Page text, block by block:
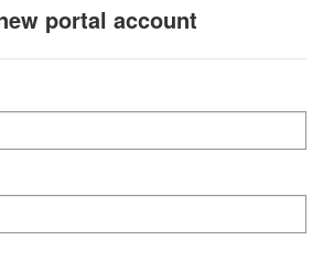
portal account